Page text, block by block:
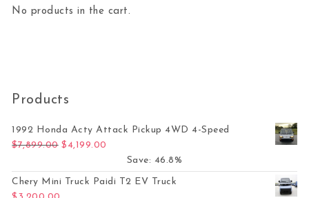
No products in the cart.
Products
1992 Honda Acty Attack Pickup 4WD 4-Speed
$7,899.00 Original price was: $7,899.00.
$ 4,199.00
Save: 46.8%
Chery Mini Truck Paidi T2 EV Truck